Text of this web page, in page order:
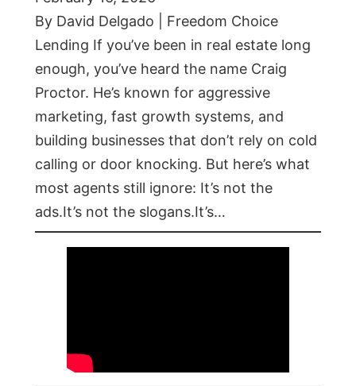
By David Delgado | Freedom Choice
Lending If you’ve been in real estate long
enough, you’ve heard the name Craig
Proctor. He’s known for aggressive
marketing, fast growth systems, and
building businesses that don’t rely on cold
calling or door knocking. But here’s what
most agents still ignore: It’s not the
ads.It’s not the slogans.It’s…